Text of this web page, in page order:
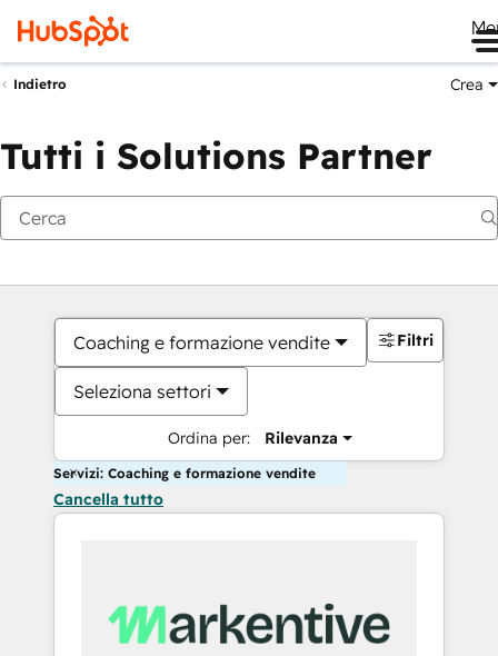
Indietro Crea
Tutti i Solutions Partner
Coaching e formazione vendite
Seleziona settori
Ordina per: Rilevanza
Filtri
Servizi: Coaching e formazione vendite
Cancella tutto